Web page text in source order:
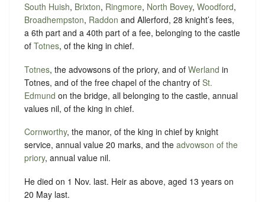
South Huish, Brixton, Ringmore, North Bovey, Woodford,
Broadhempston, Raddon and Allerford, 28 knight’s fees,
a 6th part and a 40th part of a fee, belonging to the castle
of Totnes, of the king in chief.
Totnes, the advowsons of the priory, and of Werland in
Totnes, and of the free chapel of the chantry of St.
Edmund on the bridge, all belonging to the castle, annual
values nil, of the king in chief.
Cornworthy, the manor, of the king in chief by knight
service, annual value 20 marks, and the advowson of the
priory, annual value nil.
He died on 1 Nov. last. Heir as above, aged 13 years on
20 May last.